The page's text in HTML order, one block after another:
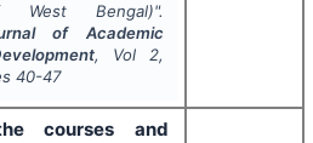
Bengal)".
of Academic
, Vol 2,
40-47
courses and